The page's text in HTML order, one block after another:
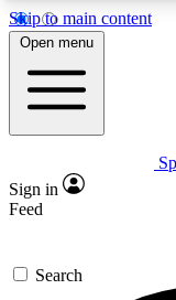
Skip to main content
5
PREMIUM
GET
Open menu
Sign in
Feed
Search